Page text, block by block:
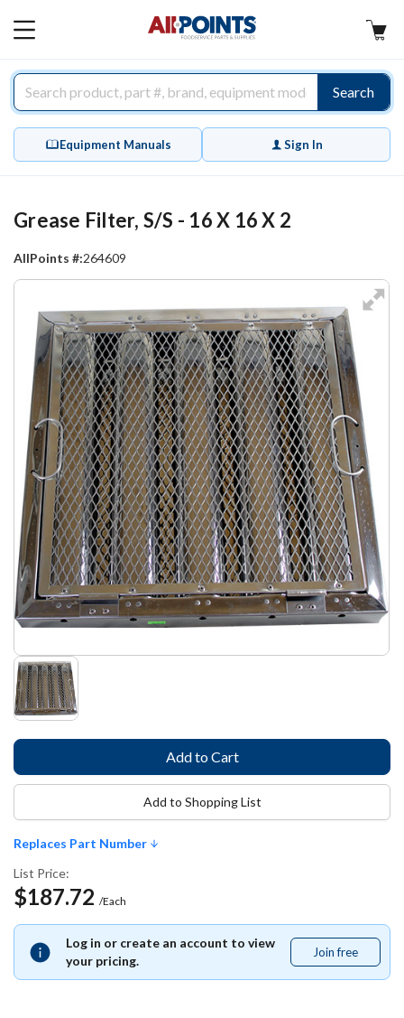
MAIN
Search
Equipment Manuals Sign In
Grease Filter, S/S - 16 X 16 X 2
AllPoints #:264609
Replaces Part Number
List Price:
$187.72 /Each
Log in or create an account to view
your pricing.
Join free
free
Add to Shopping List